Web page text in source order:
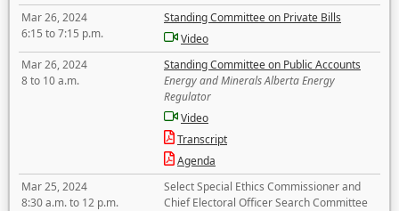
Mar 26, 2024
6:15 to 7:15 p.m.
Standing Committee on Private Bills
Video
Mar 26, 2024
8 to 10 a.m.
Standing Committee on Public Accounts
Energy and Minerals Alberta Energy
Regulator
Video
Transcript
Agenda
Mar 25, 2024
8:30 a.m. to 12 p.m.
Select Special Ethics Commissioner and
Chief Electoral Officer Search Committee